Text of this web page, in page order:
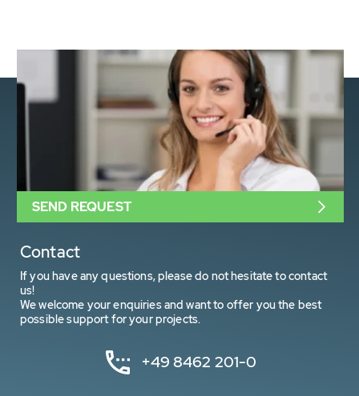
Contact
If you have any questions, please do not hesitate to contact
us!
We welcome your enquiries and want to offer you the best
possible support for your projects.
+49 8462 201-0
SEND REQUEST